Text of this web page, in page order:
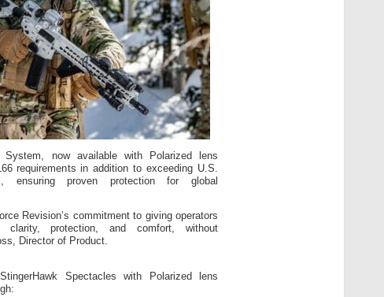
System, now available with Polarized lens
requirements in addition to exceeding U.S.
ensuring proven protection for global
Revision’s commitment to giving operators
clarity, protection, and comfort, without
Director of Product.
Spectacles with Polarized lens